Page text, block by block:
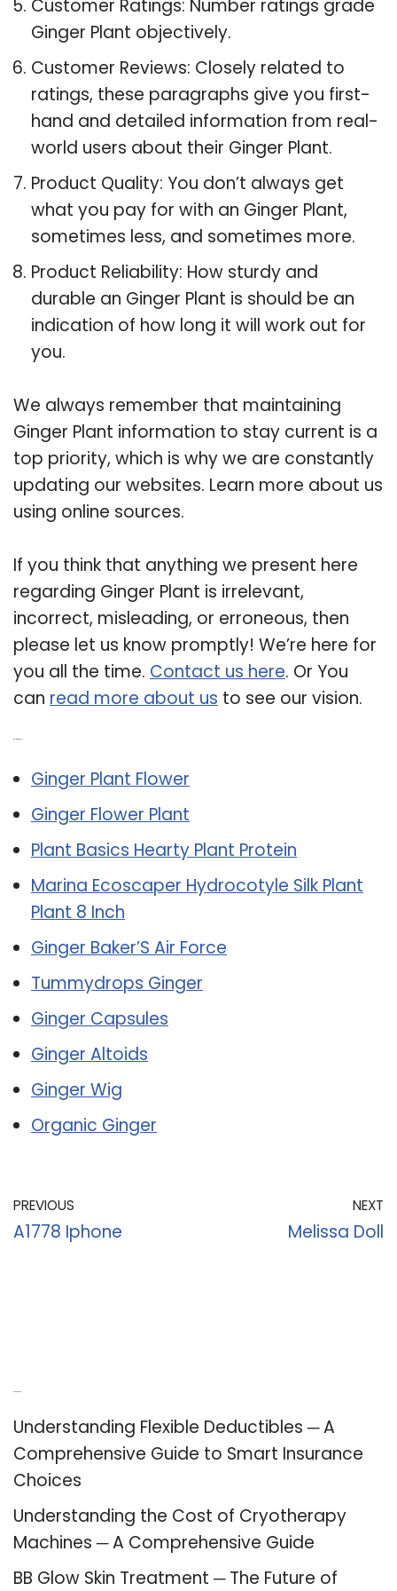
Customer Ratings: Number ratings grade
Ginger Plant objectively.
Customer Reviews: Closely related to
ratings, these paragraphs give you first-
hand and detailed information from real-
world users about their Ginger Plant.
Product Quality: You don’t always get
what you pay for with an Ginger Plant,
sometimes less, and sometimes more.
Product Reliability: How sturdy and
durable an Ginger Plant is should be an
indication of how long it will work out for
you.
We always remember that maintaining
Ginger Plant information to stay current is a
top priority, which is why we are constantly
updating our websites. Learn more about us
using online sources.
If you think that anything we present here
regarding Ginger Plant is irrelevant,
incorrect, misleading, or erroneous, then
please let us know promptly! We’re here for
you all the time. Contact us here. Or You
can read more about us to see our vision.
Ginger Plant Flower
Ginger Flower Plant
Plant Basics Hearty Plant Protein
Marina Ecoscaper Hydrocotyle Silk Plant
Plant 8 Inch
Ginger Baker’S Air Force
Tummydrops Ginger
Ginger Capsules
Ginger Altoids
Ginger Wig
Organic Ginger
PREVIOUS
A1778 Iphone
NEXT
Melissa Doll
Understanding Flexible Deductibles ─ A
Comprehensive Guide to Smart Insurance
Choices
Understanding the Cost of Cryotherapy
Machines ─ A Comprehensive Guide
BB Glow Skin Treatment ─ The Future of